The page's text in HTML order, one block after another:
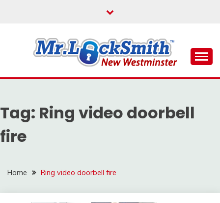
MR LOCKSMITH NEW
WESTMINSTER
Tag: Ring video doorbell
fire
Home Ring video doorbell fire